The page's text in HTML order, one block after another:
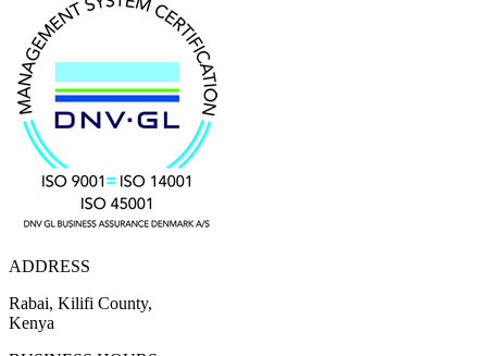
ADDRESS
Rabai, Kilifi County,
Kenya